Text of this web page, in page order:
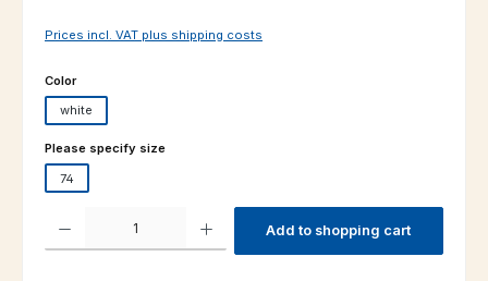
Prices incl. VAT plus shipping costs
Select
Color
white
Select
Please specify size
74
Add to shopping cart